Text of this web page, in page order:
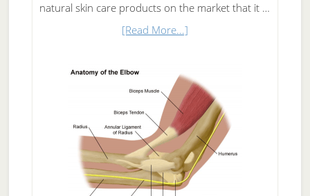
natural skin care products on the market that it …
[Read More...]about
Skin
Care